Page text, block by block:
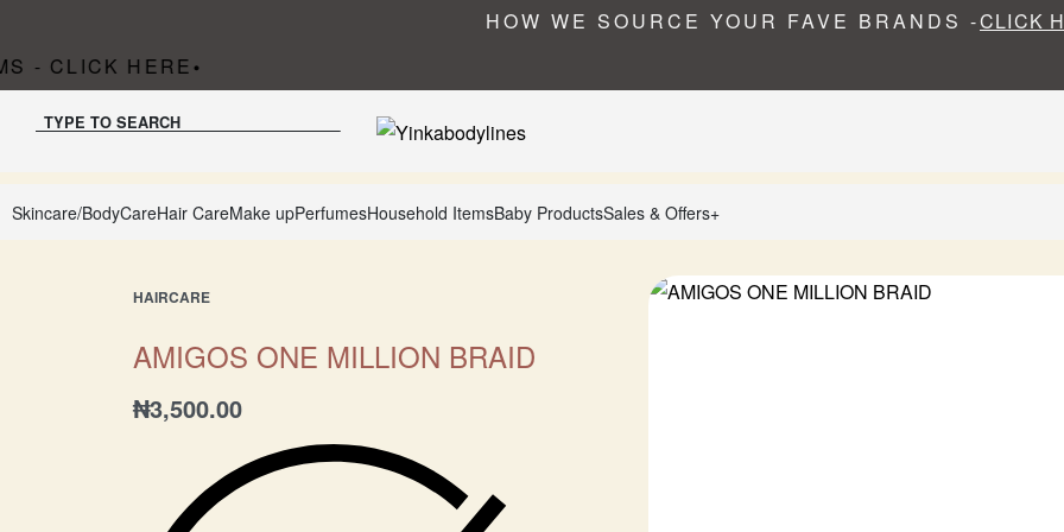
HOW WE SOURCE YOUR FAVE BRANDS -CLICK
- CLICK HERE •
TYPE TO SEARCH
Skincare/BodyCareHair CareMake upPerfumesHousehold ItemsBaby ProductsSales & Offers+
HAIRCARE
AMIGOS ONE MILLION BRAID
₦3,500.00